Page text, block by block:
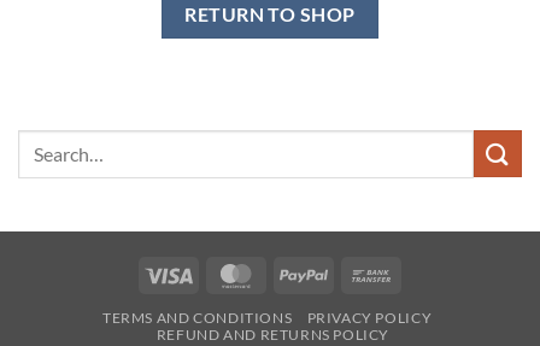
RETURN TO SHOP
Visa MasterCardPayPal
TERMS AND CONDITIONS
PRIVACY POLICY
REFUND AND RETURNS POLICY